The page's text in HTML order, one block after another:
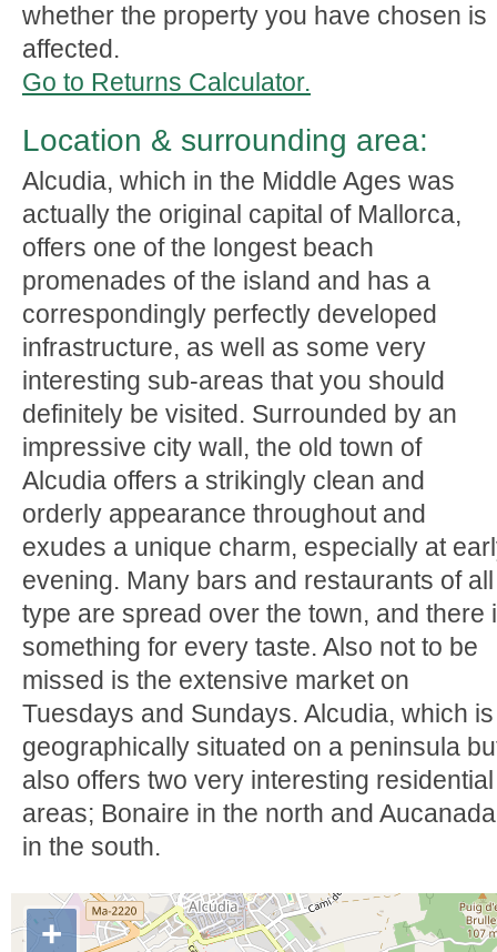
whether the property you have chosen is
affected.
Go to Returns Calculator.
Location & surrounding area:
Alcudia, which in the Middle Ages was
actually the original capital of Mallorca,
offers one of the longest beach
promenades of the island and has a
correspondingly perfectly developed
infrastructure, as well as some very
interesting sub-areas that you should
definitely be visited. Surrounded by an
impressive city wall, the old town of
Alcudia offers a strikingly clean and
orderly appearance throughout and
exudes a unique charm, especially at
evening. Many bars and restaurants of all
type are spread over the town, and there
something for every taste. Also not to be
missed is the extensive market on
Tuesdays and Sundays. Alcudia, which is
geographically situated on a peninsula
also offers two very interesting residential
areas; Bonaire in the north and Aucanada
in the south.
+